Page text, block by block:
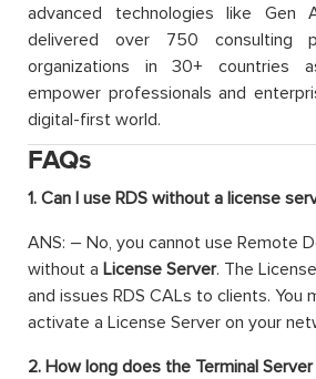
advanced technologies like Gen
delivered over 750 consulting
organizations in 30+ countries
empower professionals and
digital-first world.
FAQs
1. Can I use RDS without a license
ANS: – No, you cannot use Remote
without a License Server. The
and issues RDS CALs to clients. You
activate a License Server on your
2. How long does the Terminal